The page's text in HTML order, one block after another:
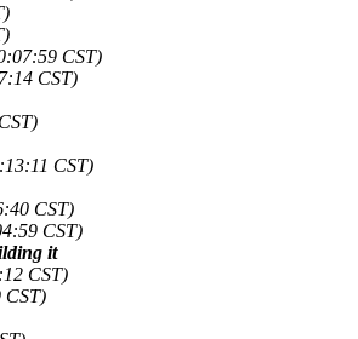
CST)
CST)
CST)
CST)
CST)
it
CST)
CST)